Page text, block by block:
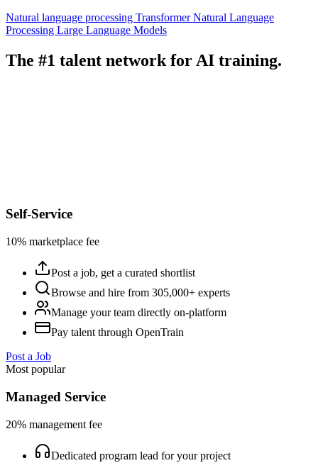
Natural language processing TransformerNatural Language
Processing Large Language Models
The #1 talent network for AI training.
Self-Service
10% marketplace fee
Post a job, get a curated shortlist
Browse and hire from 305,000+ experts
Manage your team directly on-platform
Pay talent through OpenTrain
Post a Job
Most popular
Managed Service
20% management fee
Dedicated program lead for your project